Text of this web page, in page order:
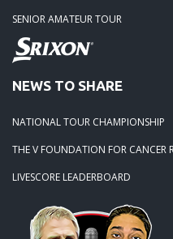
02-16-20: 2020 Edgewater
02-01-20: 2020 - Carolina
09-19-19: 2019 Local Finals
09-01-19: Lancaster 2019
SENIOR AMATEUR TOUR
NEWS TO SHARE
NATIONAL TOUR CHAMPIONSHIP
THE V FOUNDATION FOR CANCER
LIVESCORE LEADERBOARD